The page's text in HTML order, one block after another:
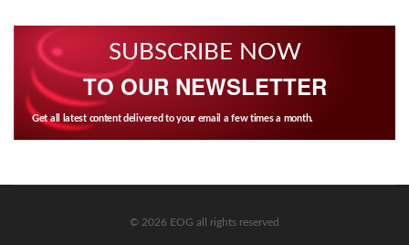
SUBSCRIBE NOW
TO OUR NEWSLETTER
Get all latest content delivered to your email a few times a month.
© 2026 EOG all rights reserved